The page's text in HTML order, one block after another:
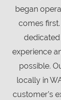
began
comes
experience
possible.
locally in
customer’s